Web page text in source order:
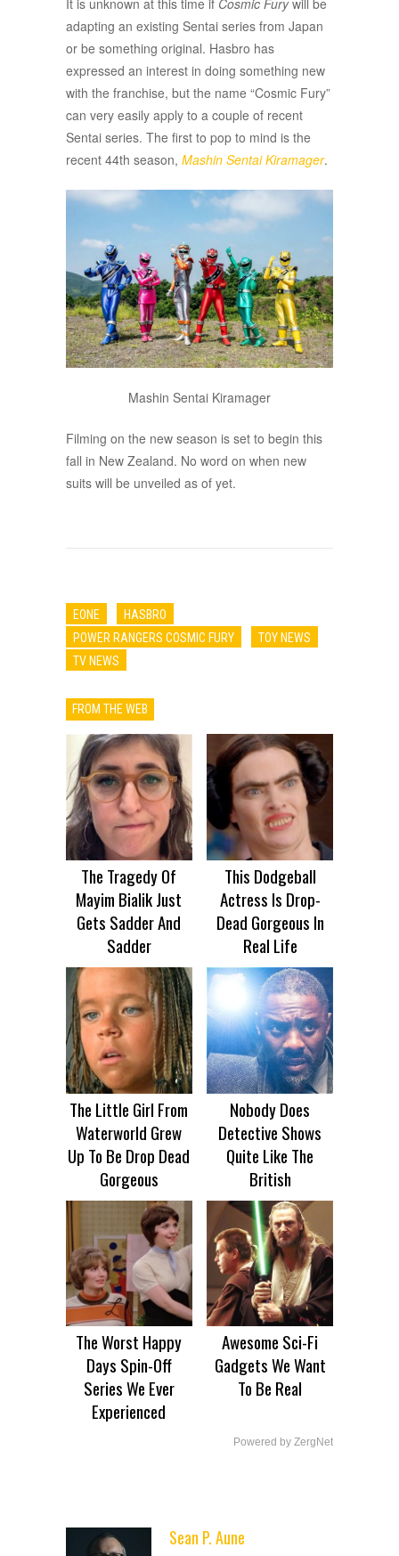
It is unknown at this time if Cosmic Furywill be
adapting an existing Sentai series from Japan
or be something original. Hasbro has
expressed an interest in doing something new
with the franchise, but the name “Cosmic Fury”
can very easily apply to a couple of recent
Sentai series. The first to pop to mind is the
recent 44th season, Mashin Sentai Kiramager.
Mashin Sentai Kiramager
Filming on the new season is set to begin this
fall in New Zealand. No word on when new
suits will be unveiled as of yet.
EONE
HASBRO
POWER RANGERS COSMIC FURY
TOY NEWS
TV NEWS
FROM THE WEB
The Tragedy Of
Mayim Bialik Just
Gets Sadder And
Sadder
This Dodgeball
Actress Is Drop-
Dead Gorgeous In
Real Life
The Little Girl From
Waterworld Grew
Up To Be Drop Dead
Gorgeous
Nobody Does
Detective Shows
Quite Like The
British
The Worst Happy
Days Spin-Off
Series We Ever
Experienced
Awesome Sci-Fi
Gadgets We Want
To Be Real
Powered by ZergNet
Sean P. Aune